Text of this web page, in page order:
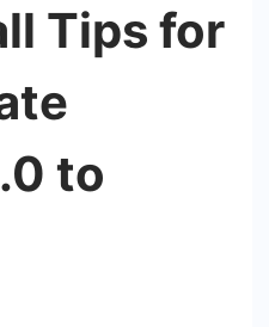
Tips for
to